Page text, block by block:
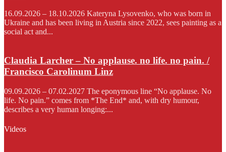
16.09.2026 – 18.10.2026 Kateryna Lysovenko, who was born in
Ukraine and has been living in Austria since 2022, sees painting as a
social act and...
Claudia Larcher – No applause. no life. no pain. /
Francisco Carolinum Linz
09.09.2026 – 07.02.2027 The eponymous line “No applause. No
life. No pain.” comes from *The End* and, with dry humour,
describes a very human longing:...
Videos